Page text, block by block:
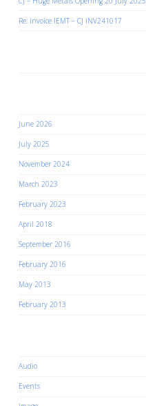
Re: Invoice IEMT – CJ INV241017
June 2026
July 2025
November 2024
March 2023
February 2023
April 2018
September 2016
February 2016
May 2013
February 2013
Audio
Events